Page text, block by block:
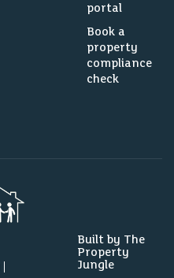
portal
Book a
property
compliance
check
Built by The
Property
Jungle